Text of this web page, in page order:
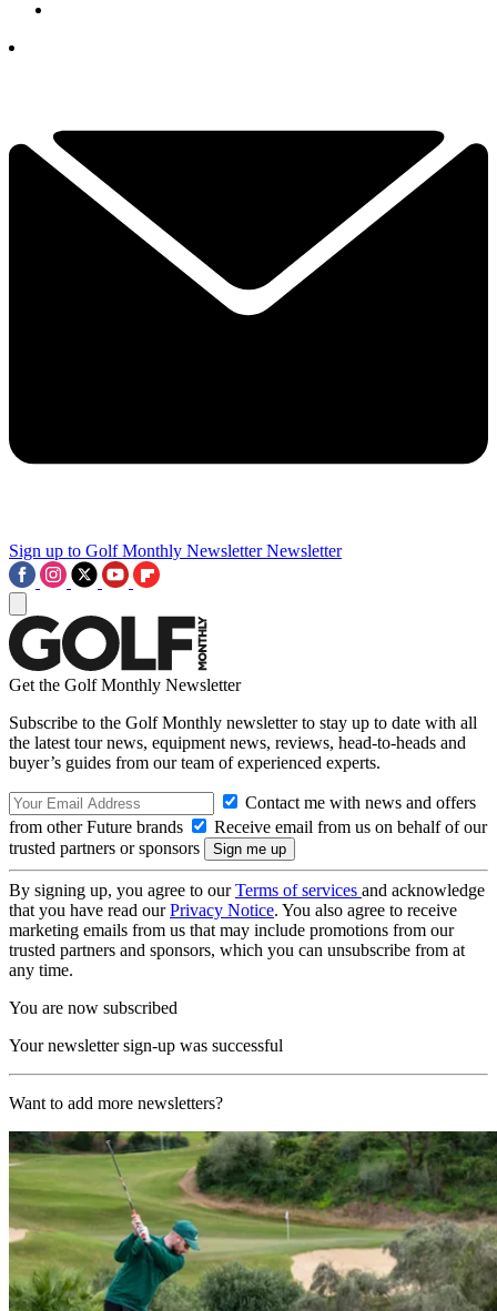
Sign up to Golf Monthly Newsletter Newsletter
Get the Golf Monthly Newsletter
Subscribe to the Golf Monthly newsletter to stay up to date with all
the latest tour news, equipment news, reviews, head-to-heads and
buyer’s guides from our team of experienced experts.
Contact me with news and offers
from other Future brands
Receive email from us on behalf of our
trusted partners or sponsors
By signing up, you agree to ourTerms of services and acknowledge
that you have read ourPrivacy Notice. You also agree to receive
marketing emails from us that may include promotions from our
trusted partners and sponsors, which you can unsubscribe from at
any time.
You are now subscribed
Your newsletter sign-up was successful
Want to add more newsletters?